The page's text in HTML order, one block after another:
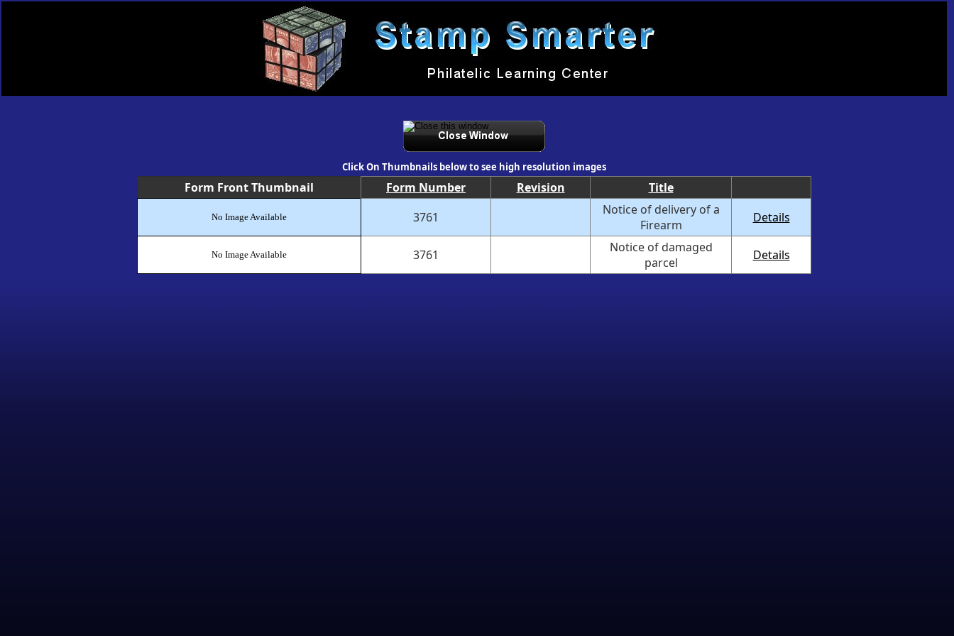
Click On Thumbnails below to see high resolution images
Form Front Thumbnail Form Number Revision Title
No Image Available 3761
Notice of delivery of a
Firearm
Details
No Image Available 3761
Notice of damaged
parcel
Details